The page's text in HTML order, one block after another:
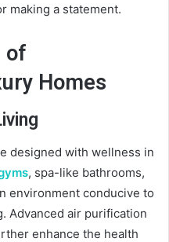
making a statement.
of
Homes
designed with wellness in
, spa-like bathrooms,
environment conducive to
Advanced air purification
enhance the health